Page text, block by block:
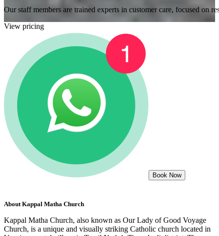
Our staff members are trained experts in customer care, focused on
View pricing
Book Now
About Kappal Matha Church
Kappal Matha Church, also known as Our Lady of Good Voyage
Church, is a unique and visually striking Catholic church located in